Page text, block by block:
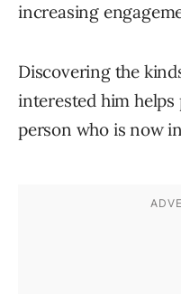
increasing
Discovering the
interested him
person who is now